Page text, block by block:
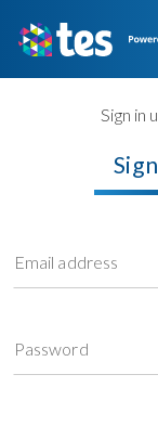
Sign in
Email address
Password